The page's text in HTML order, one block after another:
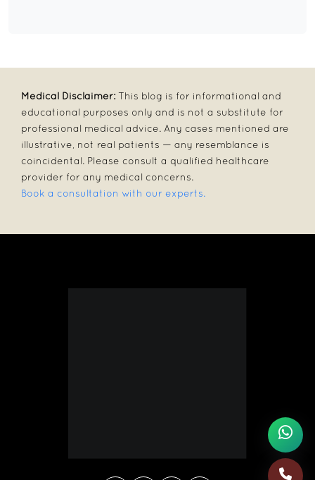
Medical Disclaimer: This blog is for informational and
educational purposes only and is not a substitute for
professional medical advice. Any cases mentioned are
illustrative, not real patients — any resemblance is
coincidental. Please consult a qualified healthcare
provider for any medical concerns.
Book a consultation with our experts.